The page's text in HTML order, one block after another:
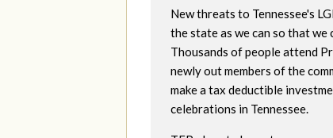
New threats to Tennessee's
the state as we can so that
Thousands of people attend
newly out members of the
make a tax deductible
celebrations in Tennessee.